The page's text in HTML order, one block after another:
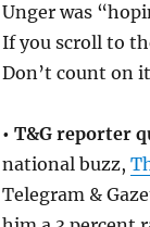
Unger was
If you scroll to
Don’t count on
• T&G reporter
national buzz,
Telegram &